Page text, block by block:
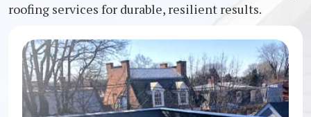
roofing services for durable, resilient results.